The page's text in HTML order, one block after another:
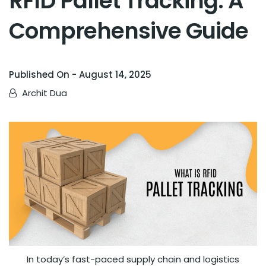
Comprehensive Guide
Published On - August 14, 2025
Archit Dua
In today’s fast-paced supply chain and logistics